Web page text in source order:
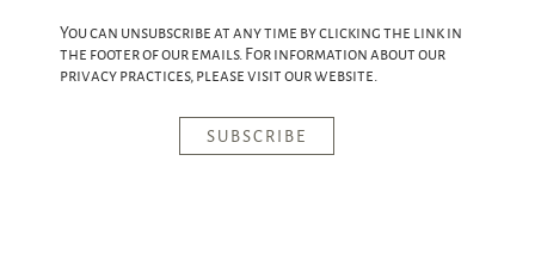
You can unsubscribe at any time by clicking the link in
the footer of our emails. For information about our
privacy practices, please visit our website.